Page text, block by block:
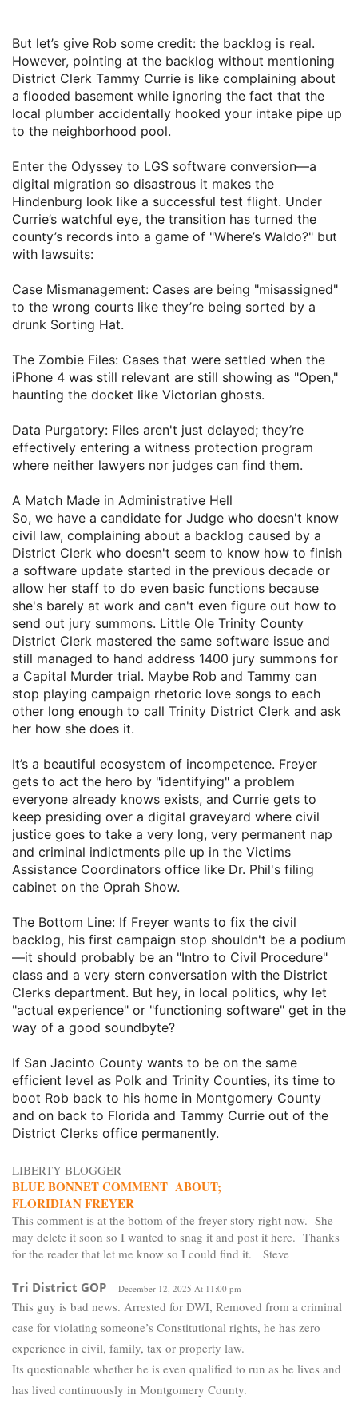
​But let’s give Rob some credit: the backlog is real.
However, pointing at the backlog without mentioning
District Clerk Tammy Currie is like complaining about
a flooded basement while ignoring the fact that the
local plumber accidentally hooked your intake pipe up
to the neighborhood pool.
​Enter the Odyssey to LGS software conversion—a
digital migration so disastrous it makes the
Hindenburg look like a successful test flight. Under
Currie’s watchful eye, the transition has turned the
county’s records into a game of "Where’s Waldo?" but
with lawsuits:
​Case Mismanagement: Cases are being "misassigned"
to the wrong courts like they’re being sorted by a
drunk Sorting Hat.
​The Zombie Files: Cases that were settled when the
iPhone 4 was still relevant are still showing as "Open,"
haunting the docket like Victorian ghosts.
​Data Purgatory: Files aren't just delayed; they’re
effectively entering a witness protection program
where neither lawyers nor judges can find them.
​A Match Made in Administrative Hell
​So, we have a candidate for Judge who doesn't know
civil law, complaining about a backlog caused by a
District Clerk who doesn't seem to know how to finish
a software update started in the previous decade or
allow her staff to do even basic functions because
she's barely at work and can't even figure out how to
send out jury summons. Little Ole Trinity County
District Clerk mastered the same software issue and
still managed to hand address 1400 jury summons for
a Capital Murder trial. Maybe Rob and Tammy can
stop playing campaign rhetoric love songs to each
other long enough to call Trinity District Clerk and ask
her how she does it.
​It’s a beautiful ecosystem of incompetence. Freyer
gets to act the hero by "identifying" a problem
everyone already knows exists, and Currie gets to
keep presiding over a digital graveyard where civil
justice goes to take a very long, very permanent nap
and criminal indictments pile up in the Victims
Assistance Coordinators office like Dr. Phil's filing
cabinet on the Oprah Show.
​The Bottom Line: If Freyer wants to fix the civil
backlog, his first campaign stop shouldn't be a podium
—it should probably be an "Intro to Civil Procedure"
class and a very stern conversation with the District
Clerks department. But hey, in local politics, why let
"actual experience" or "functioning software" get in the
way of a good soundbyte?
If San Jacinto County wants to be on the same
efficient level as Polk and Trinity Counties, its time to
boot Rob back to his home in Montgomery County
and on back to Florida and Tammy Currie out of the
District Clerks office permanently.
LIBERTY BLOGGER
BLUE BONNET COMMENT ABOUT;
FLORIDIAN FREYER
This comment is at the bottom of the freyer story right now. She
may delete it soon so I wanted to snag it and post it here. Thanks
for the reader that let me know so I could find it. Steve
Tri District GOP December 12, 2025 At 11:00 pm
This guy is bad news. Arrested for DWI, Removed from a criminal
case for violating someone’s Constitutional rights, he has zero
experience in civil, family, tax or property law.
Its questionable whether he is even qualified to run as he lives and
has lived continuously in Montgomery County.